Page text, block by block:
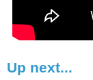
Up next...